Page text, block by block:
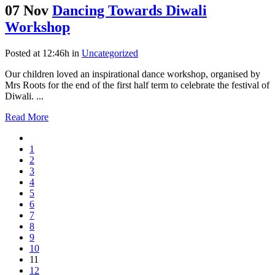
07 Nov Dancing Towards Diwali
Workshop
Posted at 12:46h in Uncategorized
Our children loved an inspirational dance workshop, organised by
Mrs Roots for the end of the first half term to celebrate the festival of
Diwali. ...
Read More
1
2
3
4
5
6
7
8
9
10
11
12